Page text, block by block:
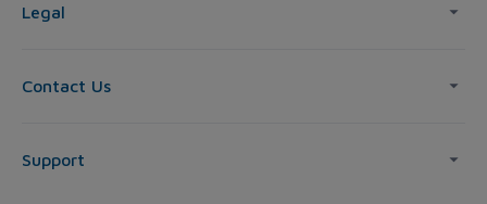
Legal
Contact Us
Support